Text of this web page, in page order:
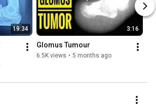
19:34 3:16
6.5K views • 5 months ago